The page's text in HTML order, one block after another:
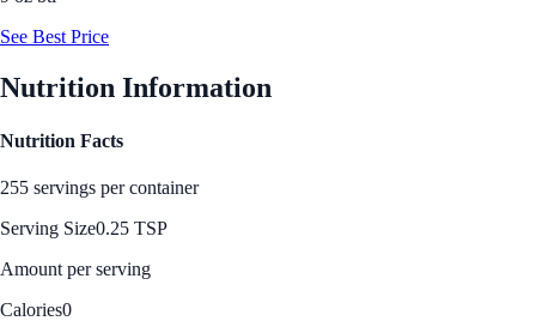
See Best Price
Nutrition Information
Nutrition Facts
255 servings per container
Serving Size0.25 TSP
Amount per serving
Calories0